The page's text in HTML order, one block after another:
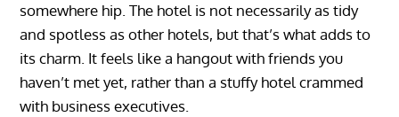
somewhere hip. The hotel is not necessarily as tidy
and spotless as other hotels, but that’s what adds to
its charm. It feels like a hangout with friends you
haven’t met yet, rather than a stuffy hotel crammed
with business executives.